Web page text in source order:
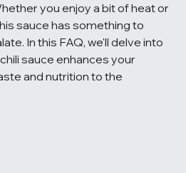
you enjoy a bit of heat or
sauce has something to
In this FAQ, we'll delve into
sauce enhances your
and nutrition to the